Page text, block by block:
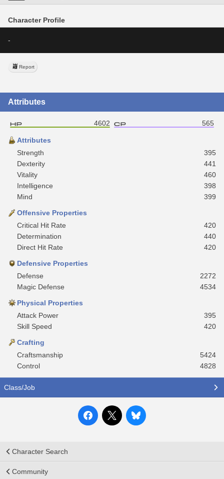
Character Profile
-
Report
Attributes
4602 565
Attributes
Strength
395
Dexterity
441
Vitality
460
Intelligence
398
Mind
399
Offensive Properties
Critical Hit Rate
420
Determination
440
Direct Hit Rate
420
Defensive Properties
Defense
2272
Magic Defense
4534
Physical Properties
Attack Power
395
Skill Speed
420
Crafting
Craftsmanship
5424
Control
4828
Class/Job
Character Search
Community